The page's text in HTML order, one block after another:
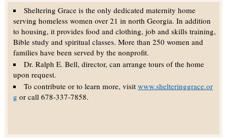
Sheltering Grace is the only dedicated maternity home
serving homeless women over 21 in north Georgia. In addition
to housing, it provides food and clothing, job and skills training,
Bible study and spiritual classes. More than 250 women and
families have been served by the nonprofit.
Dr. Ralph E. Bell, director, can arrange tours of the home
upon request.
To contribute or to learn more, visit www.shelteringgrace.or
g or call 678-337-7858.